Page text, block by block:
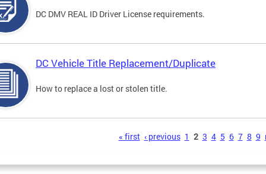
DC DMV REAL ID Driver License requirements.
DC Vehicle Title Replacement/Duplicate
How to replace a lost or stolen title.
« first ‹ previous 1 2 3 4 5 6 7 8 9